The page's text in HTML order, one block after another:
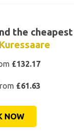
the cheapest
Kuressaare
£132.17
£61.63
NOW